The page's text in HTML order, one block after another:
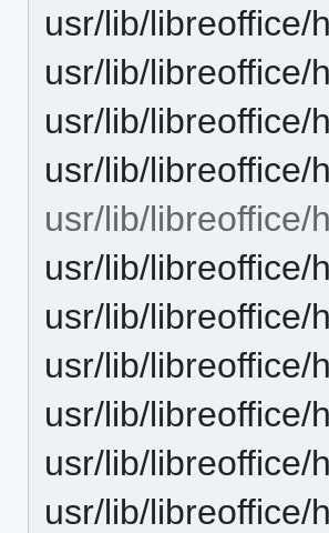
usr/lib/libreoffice/
usr/lib/libreoffice/
usr/lib/libreoffice/
usr/lib/libreoffice/
usr/lib/libreoffice/
usr/lib/libreoffice/
usr/lib/libreoffice/
usr/lib/libreoffice/
usr/lib/libreoffice/
usr/lib/libreoffice/
usr/lib/libreoffice/